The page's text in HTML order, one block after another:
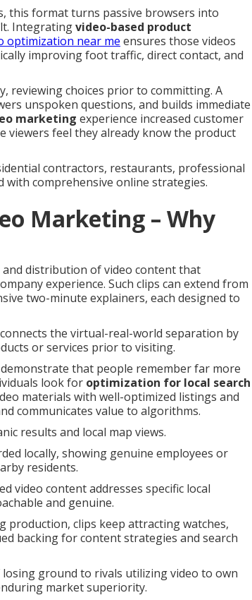
this format turns passive browsers into
Integratingvideo-based product
optimization near me ensures those videos
improving foot traffic, direct contact, and
reviewing choices prior to committing. A
unspoken questions, and builds immediate
marketing experience increased customer
viewers feel they already know the product
contractors, restaurants, professional
comprehensive online strategies.
Marketing – Why
distribution of video content that
experience. Such clips can extend from
two-minute explainers, each designed to
the virtual-real-world separation by
or services prior to visiting.
that people remember far more
look for optimization for local search
materials with well-optimized listings and
communicates value to algorithms.
results and local map views.
locally, showing genuine employees or
residents.
video content addresses specific local
and genuine.
production, clips keep attracting watches,
backing for content strategies and search
ground to rivals utilizing video to own
market superiority.